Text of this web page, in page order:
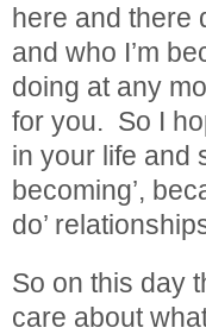
here and there
and who I’m
doing at any
for you. So I
in your life and
becoming’,
do’
So on this day
care about